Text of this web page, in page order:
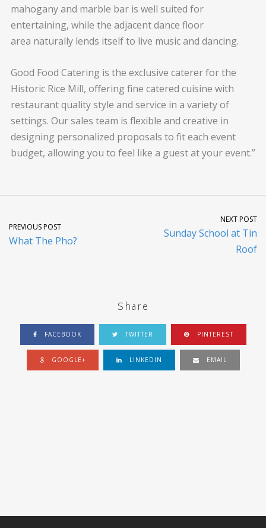
mahogany and marble bar is well suited for
entertaining, while the adjacent dance floor
area naturally lends itself to live music and dancing.
Good Food Catering is the exclusive caterer for the
Historic Rice Mill, offering fine catered cuisine with
restaurant quality style and service in a variety of
settings. Our sales team is flexible and creative in
designing personalized proposals to fit each event
budget, allowing you to feel like a guest at your event.”
PREVIOUS POST
What The Pho?
NEXT POST
Sunday School at Tin
Roof
Share
FACEBOOK TWITTER PINTEREST
GOOGLE+ LINKEDIN EMAIL